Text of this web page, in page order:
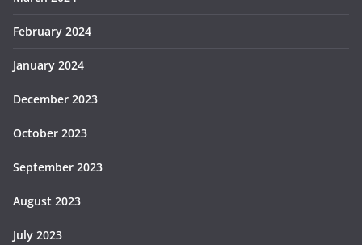
February 2024
January 2024
December 2023
October 2023
September 2023
August 2023
July 2023